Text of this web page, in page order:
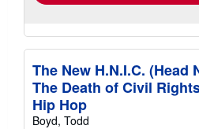
The New H.N.I.C. (Head
The Death of Civil
Hip Hop
Boyd, Todd